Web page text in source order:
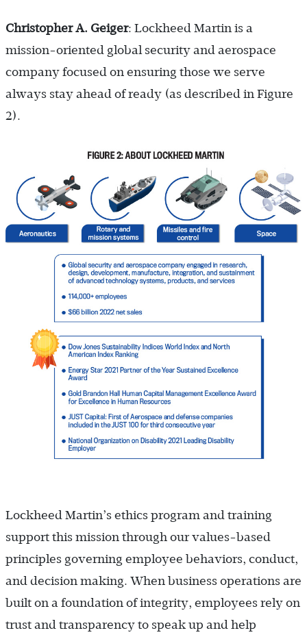
Christopher A. Geiger: Lockheed Martin is a
mission-oriented global security and aerospace
company focused on ensuring those we serve
always stay ahead of ready (as described in Figure
2).
Lockheed Martin’s ethics program and training
support this mission through our values-based
principles governing employee behaviors, conduct,
and decision making. When business operations are
built on a foundation of integrity, employees rely on
trust and transparency to speak up and help